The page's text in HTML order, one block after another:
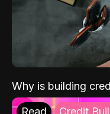
Why is building
Read Credit